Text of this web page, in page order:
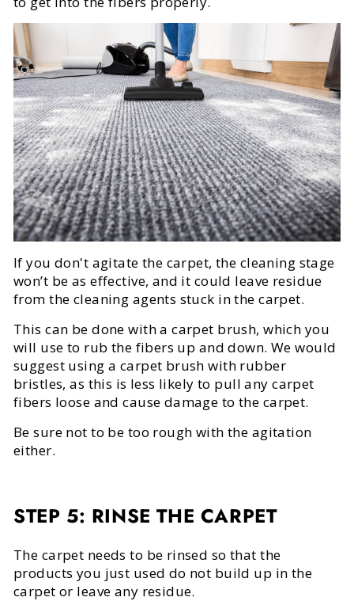
If you don't agitate the carpet, the cleaning stage
won’t be as effective, and it could leave residue
from the cleaning agents stuck in the carpet.
This can be done with a carpet brush, which you
will use to rub the fibers up and down. We would
suggest using a carpet brush with rubber
bristles, as this is less likely to pull any carpet
fibers loose and cause damage to the carpet.
Be sure not to be too rough with the agitation
either.
STEP 5: RINSE THE CARPET
The carpet needs to be rinsed so that the
products you just used do not build up in the
carpet or leave any residue.